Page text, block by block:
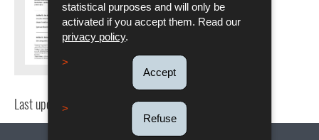
statistical purposes and will only be
activated if you accept them. Read our
privacy policy.
Accept
Refuse
Pdf - 209 Kb - 6 page(s)
Last update